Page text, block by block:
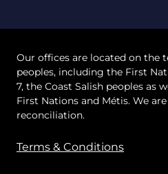
Our offices are located on the
peoples, including the First
7, the Coast Salish peoples as
First Nations and Métis. We
reconciliation.
Terms & Conditions